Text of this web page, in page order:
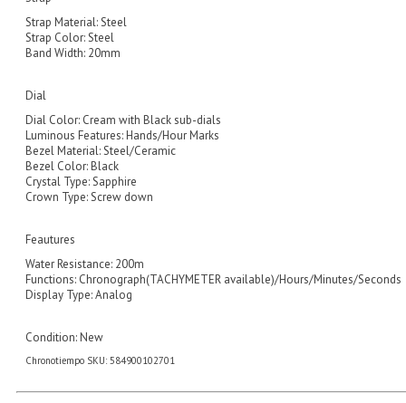
Strap Material: Steel
Strap Color: Steel
Band Width: 20mm
Dial
Dial Color: Cream with Black sub-dials
Luminous Features: Hands/Hour Marks
Bezel Material: Steel/Ceramic
Bezel Color: Black
Crystal Type: Sapphire
Crown Type: Screw down
Feautures
Water Resistance: 200m
Functions: Chronograph(TACHYMETER available)/Hours/Minutes/Seconds
Display Type: Analog
Condition:New
Chronotiempo SKU: 584900102701